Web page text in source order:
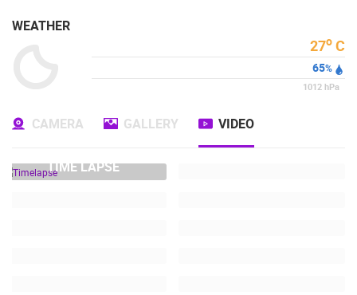
WEATHER
27o C
65%
1012 hPa
CAMERA GALLERY VIDEO
TIME LAPSE